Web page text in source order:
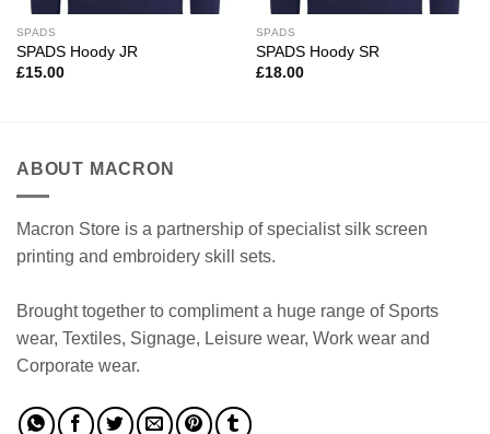
SPADS
SPADS Hoody JR
£15.00
SPADS
SPADS Hoody SR
£18.00
ABOUT MACRON
Macron Store is a partnership of specialist silk screen
printing and embroidery skill sets.
Brought together to compliment a huge range of Sports
wear, Textiles, Signage, Leisure wear, Work wear and
Corporate wear.